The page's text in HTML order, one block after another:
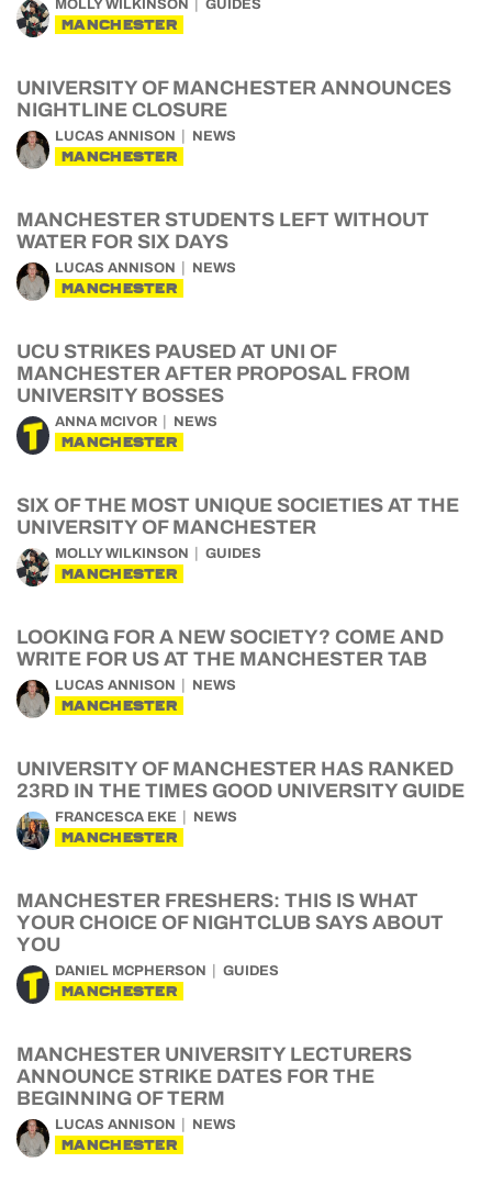
MOLLY WILKINSON GUIDES
MANCHESTER
UNIVERSITY OF MANCHESTER ANNOUNCES
NIGHTLINE CLOSURE
LUCAS ANNISON NEWS
MANCHESTER
MANCHESTER STUDENTS LEFT WITHOUT
WATER FOR SIX DAYS
LUCAS ANNISON NEWS
MANCHESTER
UCU STRIKES PAUSED AT UNI OF
MANCHESTER AFTER PROPOSAL FROM
UNIVERSITY BOSSES
ANNA MCIVOR NEWS
MANCHESTER
SIX OF THE MOST UNIQUE SOCIETIES AT THE
UNIVERSITY OF MANCHESTER
MOLLY WILKINSON GUIDES
MANCHESTER
LOOKING FOR A NEW SOCIETY? COME AND
WRITE FOR US AT THE MANCHESTER TAB
LUCAS ANNISON NEWS
MANCHESTER
UNIVERSITY OF MANCHESTER HAS RANKED
23RD IN THE TIMES GOOD UNIVERSITY GUIDE
FRANCESCA EKE NEWS
MANCHESTER
MANCHESTER FRESHERS: THIS IS WHAT
YOUR CHOICE OF NIGHTCLUB SAYS ABOUT
YOU
DANIEL MCPHERSON GUIDES
MANCHESTER
MANCHESTER UNIVERSITY LECTURERS
ANNOUNCE STRIKE DATES FOR THE
BEGINNING OF TERM
LUCAS ANNISON NEWS
MANCHESTER